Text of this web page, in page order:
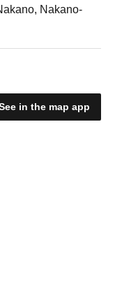
Nakano-
in the map app